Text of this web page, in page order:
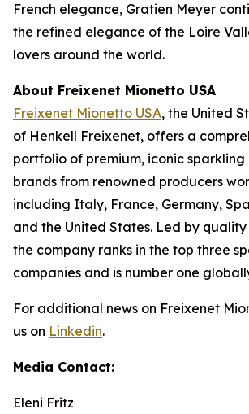
French elegance, Gratien Meyer
the refined elegance of the Loire
lovers around the world.
About Freixenet Mionetto USA
Freixenet Mionetto USA, the United
of Henkell Freixenet, offers a
portfolio of premium, iconic sparkling
brands from renowned producers
including Italy, France, Germany,
and the United States. Led by
the company ranks in the top three
companies and is number one
For additional news on Freixenet
us on Linkedin.
Media Contact:
Eleni Fritz